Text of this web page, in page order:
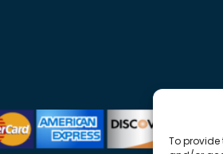
To provide